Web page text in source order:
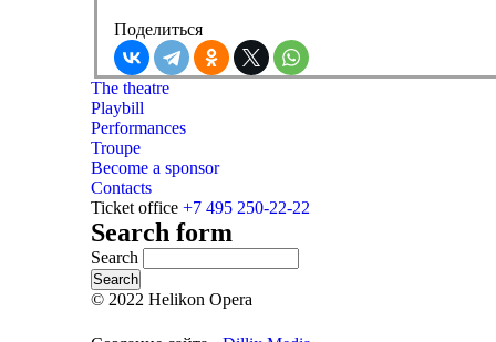
Поделиться
The theatre
Playbill
Performances
Troupe
Become a sponsor
Contacts
Ticket office +7 495 250-22-22
Search form
Search
© 2022 Helikon Opera